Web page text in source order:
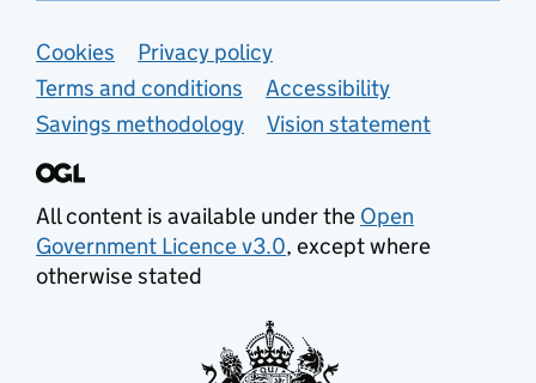
Support links
Cookies
Privacy policy
Terms and conditions
Accessibility
Savings methodology
Vision statement
All content is available under the Open
Government Licence v3.0, except where
otherwise stated